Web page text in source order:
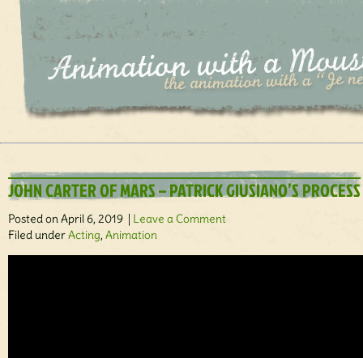
JOHN CARTER OF MARS – PATRICK GIUSIANO’S PROCESS
Posted on April 6, 2019 | Leave a Comment
Filed underActing, Animation